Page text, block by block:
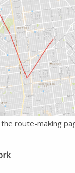
route-making